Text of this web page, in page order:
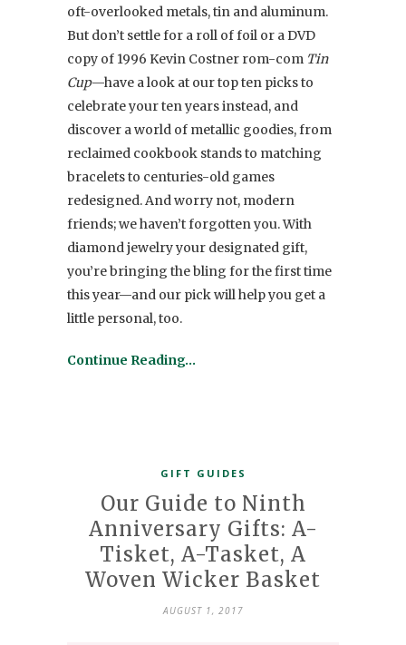
oft-overlooked metals, tin and aluminum.
But don’t settle for a roll of foil or a DVD
copy of 1996 Kevin Costner rom-com Tin
Cup—have a look at our top ten picks to
celebrate your ten years instead, and
discover a world of metallic goodies, from
reclaimed cookbook stands to matching
bracelets to centuries-old games
redesigned. And worry not, modern
friends; we haven’t forgotten you. With
diamond jewelry your designated gift,
you’re bringing the bling for the first time
this year—and our pick will help you get a
little personal, too.
Continue Reading…
GIFT GUIDES
Our Guide to Ninth
Anniversary Gifts: A-
Tisket, A-Tasket, A
Woven Wicker Basket
AUGUST 1, 2017